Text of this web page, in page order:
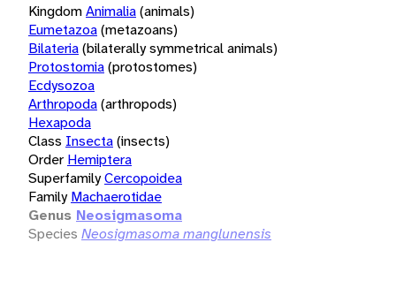
KingdomAnimalia(animals)
Eumetazoa(metazoans)
Bilateria(bilaterally symmetrical animals)
Protostomia(protostomes)
Ecdysozoa
Arthropoda(arthropods)
Hexapoda
Class Insecta(insects)
Order Hemiptera
SuperfamilyCercopoidea
Family Machaerotidae
Genus Neosigmasoma
Species Neosigmasoma manglunensis